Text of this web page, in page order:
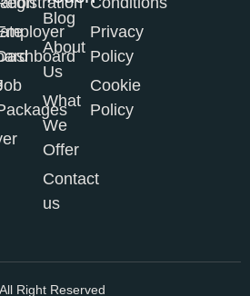
Blog
About
Us
What
We
Offer
Contact
us
Privacy
Policy
Cookie
Policy
Right Reserved